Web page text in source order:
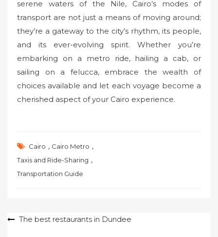
serene waters of the Nile, Cairo’s modes of
transport are not just a means of moving around;
they’re a gateway to the city’s rhythm, its people,
and its ever-evolving spirit. Whether you’re
embarking on a metro ride, hailing a cab, or
sailing on a felucca, embrace the wealth of
choices available and let each voyage become a
cherished aspect of your Cairo experience.
Cairo , Cairo Metro ,
Taxis and Ride-Sharing ,
Transportation Guide
PostThe best restaurants in Dundee